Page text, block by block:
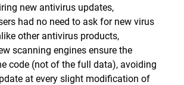
new antivirus updates,
had no need to ask for new virus
other antivirus products,
scanning engines ensure the
code (not of the full data), avoiding
at every slight modification of